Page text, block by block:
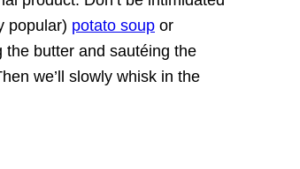
popular) potato soup or
the butter and sautéing the
we’ll slowly whisk in the